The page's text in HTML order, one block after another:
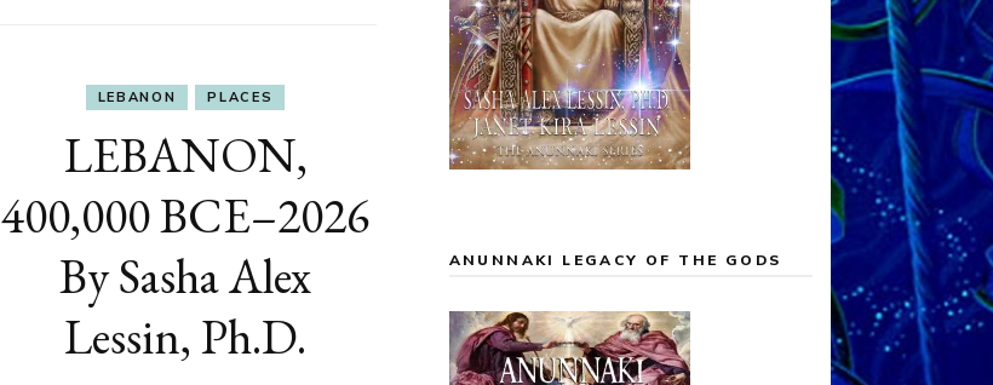
LEBANON PLACES
LEBANON,
400,000 BCE–2026
By Sasha Alex
Lessin, Ph.D.
ANUNNAKI LEGACY OF THE GODS